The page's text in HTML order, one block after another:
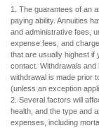
1. The guarantees of an
paying ability. Annuities
and administrative fees,
expense fees, and
that are usually highest if
contact. Withdrawals
withdrawal is made prior
(unless an exception
2. Several factors will
health, and the type and
expenses, including